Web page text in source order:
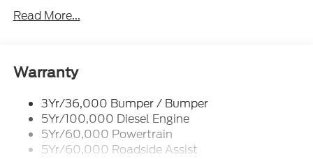
Trailer Tow Mirrors
Read More...
Warranty
3Yr/36,000 Bumper / Bumper
5Yr/100,000 Diesel Engine
5Yr/60,000 Powertrain
5Yr/60,000 Roadside Assist